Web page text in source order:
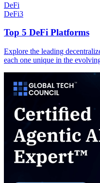
DeFi
DeFi3
Top 5 DeFi Platforms
Explore the leading
each one unique in the